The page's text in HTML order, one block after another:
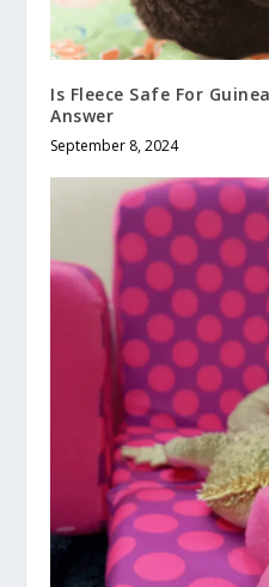
Is Fleece Safe For
Answer
September 8, 2024